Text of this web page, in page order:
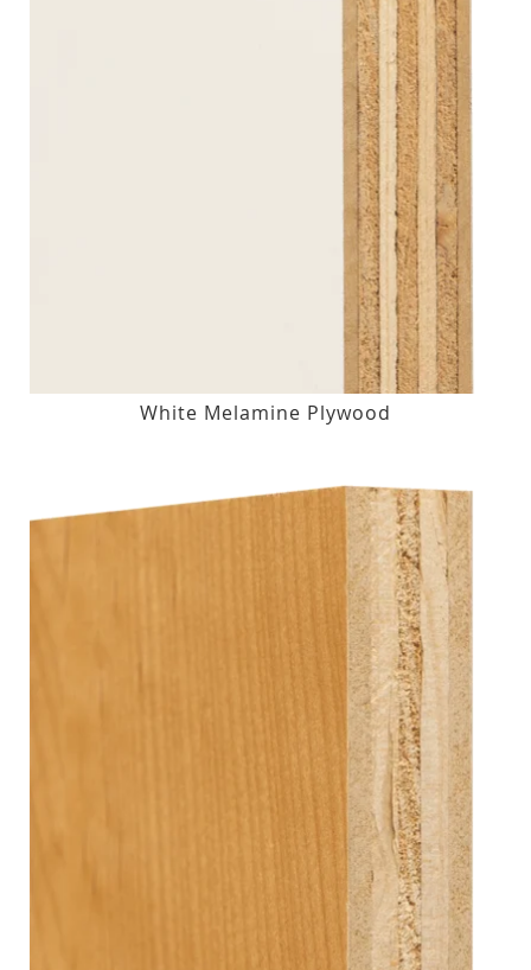
White Melamine Plywood